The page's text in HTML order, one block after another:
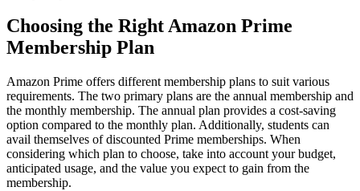
Choosing the Right Amazon Prime
Membership Plan
Amazon Prime offers different membership plans to suit various
requirements. The two primary plans are the annual membership and
the monthly membership. The annual plan provides a cost-saving
option compared to the monthly plan. Additionally, students can
avail themselves of discounted Prime memberships. When
considering which plan to choose, take into account your budget,
anticipated usage, and the value you expect to gain from the
membership.